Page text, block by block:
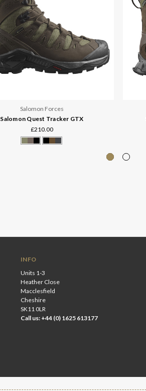
Salomon Forces
Salomon Quest Tracker GTX
£210.00
INFO
Units 1-3
Heather Close
Macclesfield
Cheshire
SK11 0LR
Call us: +44 (0) 1625 613177